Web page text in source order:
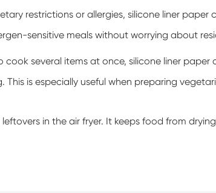
restrictions or allergies, silicone liner paper
sensitive meals without worrying about
cook several items at once, silicone liner
is especially useful when preparing
in the air fryer. It keeps food from